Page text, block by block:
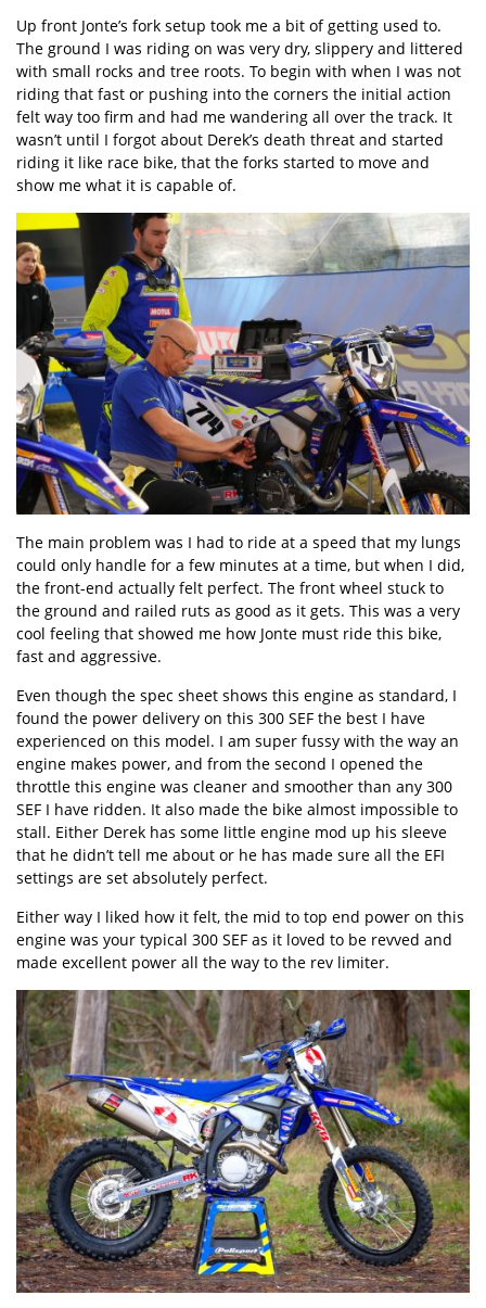
Up front Jonte’s fork setup took me a bit of getting used to.
The ground I was riding on was very dry, slippery and littered
with small rocks and tree roots. To begin with when I was not
riding that fast or pushing into the corners the initial action
felt way too firm and had me wandering all over the track. It
wasn’t until I forgot about Derek’s death threat and started
riding it like race bike, that the forks started to move and
show me what it is capable of.
The main problem was I had to ride at a speed that my lungs
could only handle for a few minutes at a time, but when I did,
the front-end actually felt perfect. The front wheel stuck to
the ground and railed ruts as good as it gets. This was a very
cool feeling that showed me how Jonte must ride this bike,
fast and aggressive.
Even though the spec sheet shows this engine as standard, I
found the power delivery on this 300 SEF the best I have
experienced on this model. I am super fussy with the way an
engine makes power, and from the second I opened the
throttle this engine was cleaner and smoother than any 300
SEF I have ridden. It also made the bike almost impossible to
stall. Either Derek has some little engine mod up his sleeve
that he didn’t tell me about or he has made sure all the EFI
settings are set absolutely perfect.
Either way I liked how it felt, the mid to top end power on this
engine was your typical 300 SEF as it loved to be revved and
made excellent power all the way to the rev limiter.